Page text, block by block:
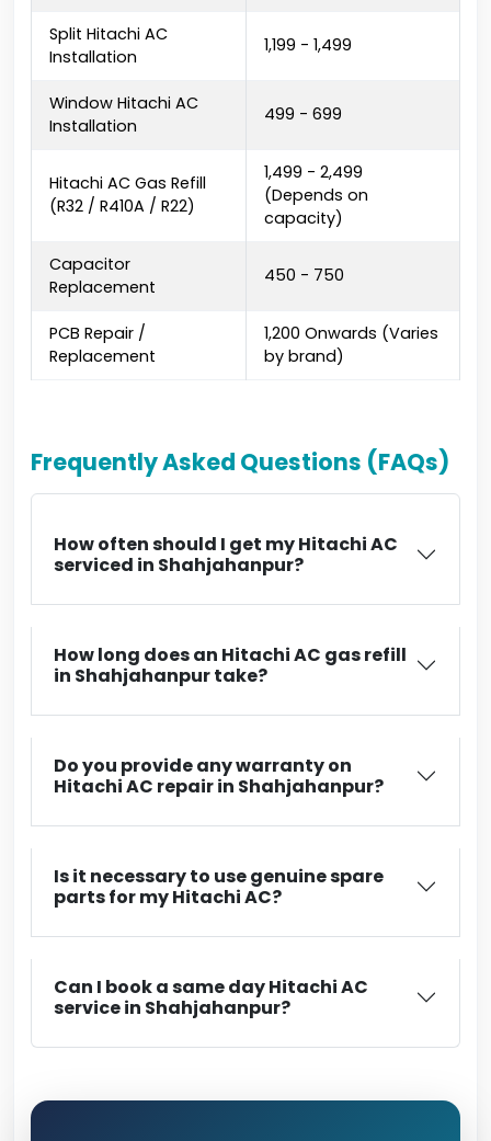
Split Hitachi AC
Installation
₹1,199 - ₹1,499
Window Hitachi AC
Installation
₹499 - ₹699
Hitachi AC Gas Refill
(R32 / R410A / R22)
₹1,499 - ₹2,499
(Depends on
capacity)
Capacitor
Replacement
₹450 - ₹750
PCB Repair /
Replacement
₹1,200 Onwards (Varies
by brand)
Frequently Asked Questions (FAQs)
How often should I get my Hitachi AC
serviced in Shahjahanpur?
How long does an Hitachi AC gas refill
in Shahjahanpur take?
Do you provide any warranty on
Hitachi AC repair in Shahjahanpur?
Is it necessary to use genuine spare
parts for my Hitachi AC?
Can I book a same day Hitachi AC
service in Shahjahanpur?